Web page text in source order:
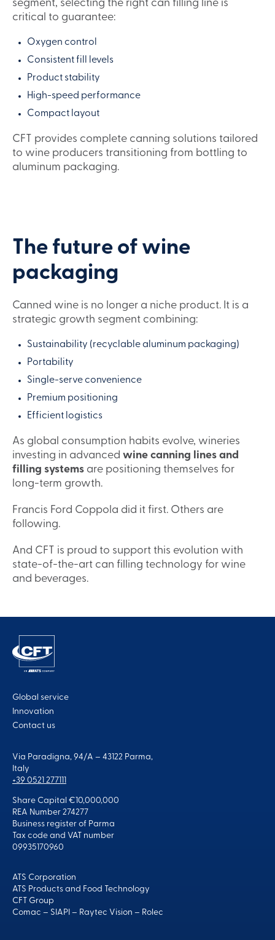
segment, selecting the right can filling line is
critical to guarantee:
Oxygen control
Consistent fill levels
Product stability
High-speed performance
Compact layout
CFT provides complete canning solutions tailored
to wine producers transitioning from bottling to
aluminum packaging.
The future of wine
packaging
Canned wine is no longer a niche product. It is a
strategic growth segment combining:
Sustainability (recyclable aluminum packaging)
Portability
Single-serve convenience
Premium positioning
Efficient logistics
As global consumption habits evolve, wineries
investing in advanced wine canning lines and
filling systems are positioning themselves for
long-term growth.
Francis Ford Coppola did it first. Others are
following.
And CFT is proud to support this evolution with
state-of-the-art can filling technology for wine
and beverages.
Global service
Innovation
Contact us
Via Paradigna, 94/A – 43122 Parma,
Italy
+39 0521 277111
Share Capital €10,000,000
REA Number 274277
Business register of Parma
Tax code and VAT number
09935170960
ATS Corporation
ATS Products and Food Technology
CFT Group
Comac – SIAPI – Raytec Vision – Rolec